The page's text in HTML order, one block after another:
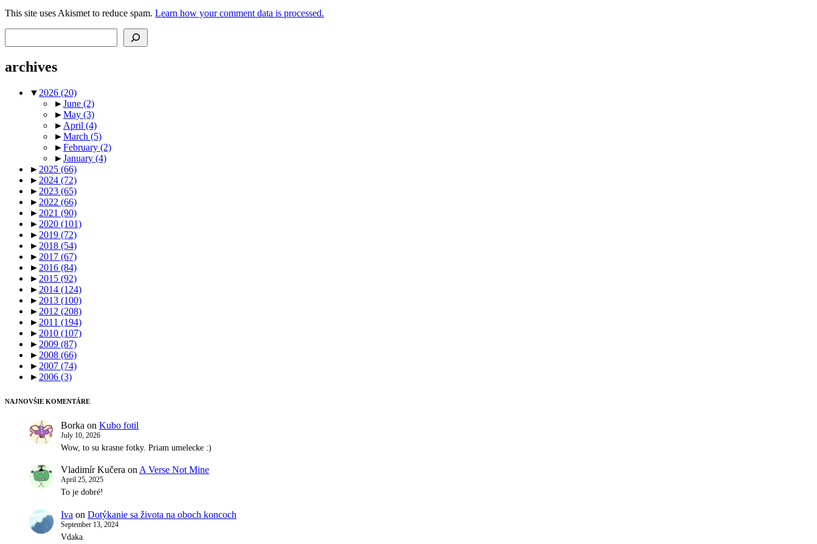
This site uses Akismet to reduce spam. Learn how your comment data is processed.
archives
▼ 2026 (20)
►June (2)
►May (3)
► April (4)
►March (5)
►February (2)
►January (4)
► 2025 (66)
► 2024 (72)
► 2023 (65)
► 2022 (66)
► 2021 (90)
► 2020 (101)
► 2019 (72)
► 2018 (54)
► 2017 (67)
► 2016 (84)
► 2015 (92)
► 2014 (124)
► 2013 (100)
► 2012 (208)
► 2011 (194)
► 2010 (107)
► 2009 (87)
► 2008 (66)
► 2007 (74)
► 2006 (3)
NAJNOVŠIE KOMENTÁRE
Borka on Kubo fotil
July 10, 2026
Wow, to su krasne fotky. Priam umelecke :)
Vladimír Kučera on A Verse Not Mine
April 25, 2025
To je dobré!
Iva on Dotýkanie sa života na oboch koncoch
September 13, 2024
Vdaka.